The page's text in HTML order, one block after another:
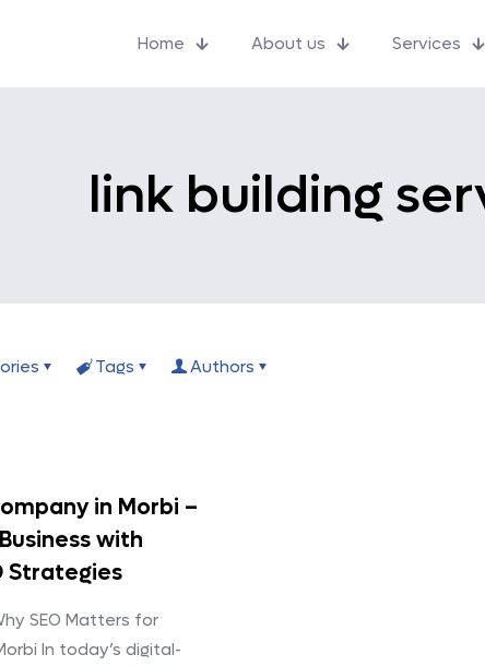
Home About us Services
link building
Tags Authors
in Morbi –
with
Strategies
SEO Matters for
In today’s digital-